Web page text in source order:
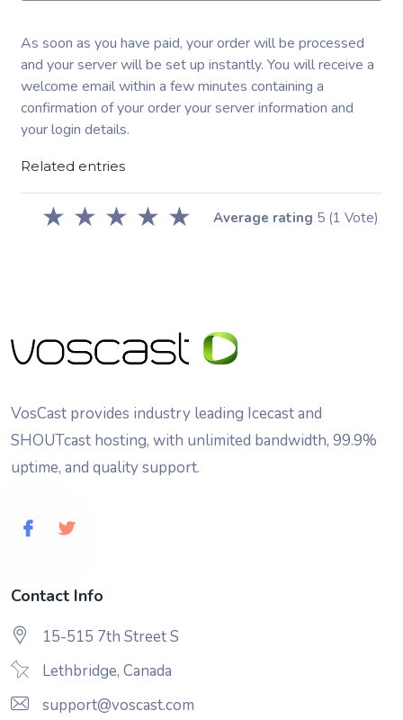
As soon as you have paid, your order will be processed
and your server will be set up instantly. You will receive a
welcome email within a few minutes containing a
confirmation of your order your server information and
your login details.
Related entries
★
★
★
★
★ Average rating 5(1 Vote)
VosCast provides industry leading Icecast and
SHOUTcast hosting, with unlimited bandwidth, 99.9%
uptime, and quality support.
Contact Info
15-515 7th Street S
Lethbridge, Canada
support@voscast.com